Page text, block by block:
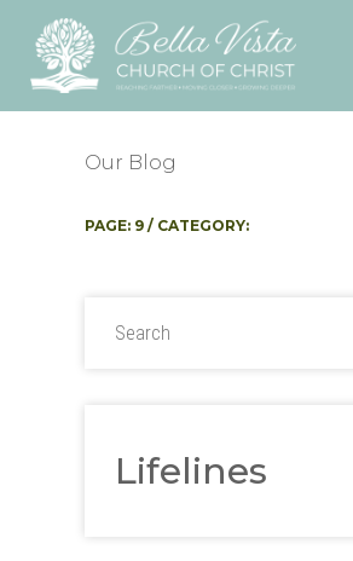
Our Blog
PAGE: 9 / CATEGORY:
Lifelines